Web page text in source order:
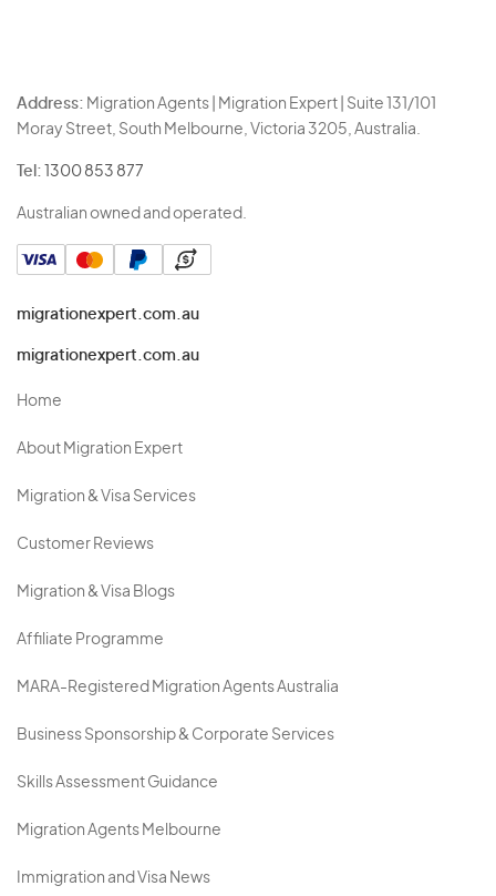
Address: Migration Agents | Migration Expert | Suite 131/101
Moray Street, South Melbourne, Victoria 3205, Australia.
Tel: 1300 853 877
Australian owned and operated.
migrationexpert.com.au
migrationexpert.com.au
Home
About Migration Expert
Migration & Visa Services
Customer Reviews
Migration & Visa Blogs
Affiliate Programme
MARA-Registered Migration Agents Australia
Business Sponsorship & Corporate Services
Skills Assessment Guidance
Migration Agents Melbourne
Immigration and Visa News